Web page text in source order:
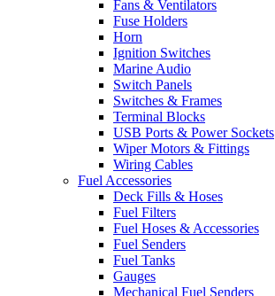
Fans & Ventilators
Fuse Holders
Horn
Ignition Switches
Marine Audio
Switch Panels
Switches & Frames
Terminal Blocks
USB Ports & Power Sockets
Wiper Motors & Fittings
Wiring Cables
Fuel Accessories
Deck Fills & Hoses
Fuel Filters
Fuel Hoses & Accessories
Fuel Senders
Fuel Tanks
Gauges
Mechanical Fuel Senders